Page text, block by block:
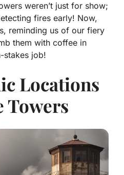
weren’t just for show;
fires early! Now,
reminding us of our fiery
them with coffee in
stakes job!
Locations
Towers